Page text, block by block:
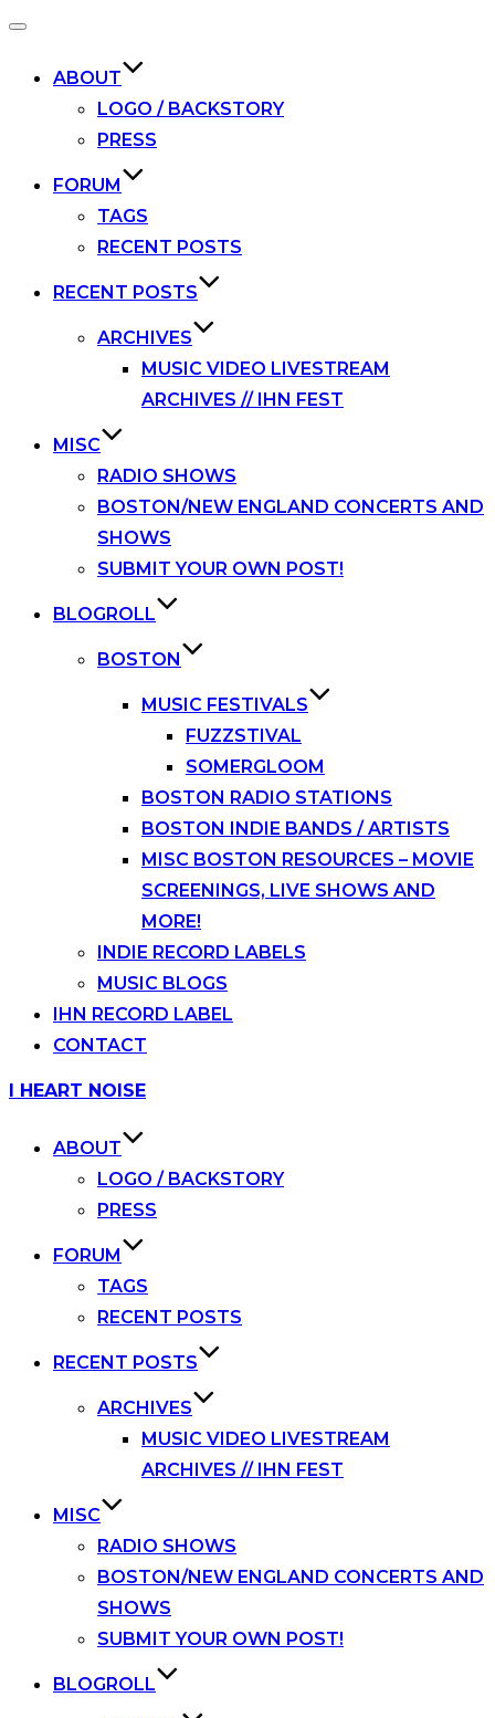
Toggle
ABOUT
LOGO / BACKSTORY
PRESS
FORUM
TAGS
RECENT POSTS
RECENT POSTS
ARCHIVES
MUSIC VIDEO LIVESTREAM
ARCHIVES // IHN FEST
MISC
RADIO SHOWS
BOSTON/NEW ENGLAND CONCERTS AND
SHOWS
SUBMIT YOUR OWN POST!
BLOGROLL
BOSTON
MUSIC FESTIVALS
FUZZSTIVAL
SOMERGLOOM
BOSTON RADIO STATIONS
BOSTON INDIE BANDS / ARTISTS
MISC BOSTON RESOURCES – MOVIE
SCREENINGS, LIVE SHOWS AND
MORE!
INDIE RECORD LABELS
MUSIC BLOGS
IHN RECORD LABEL
CONTACT
Skip
I HEART NOISE
ABOUT
LOGO / BACKSTORY
PRESS
FORUM
TAGS
RECENT POSTS
RECENT POSTS
ARCHIVES
MUSIC VIDEO LIVESTREAM
ARCHIVES // IHN FEST
MISC
RADIO SHOWS
BOSTON/NEW ENGLAND CONCERTS AND
SHOWS
SUBMIT YOUR OWN POST!
BLOGROLL